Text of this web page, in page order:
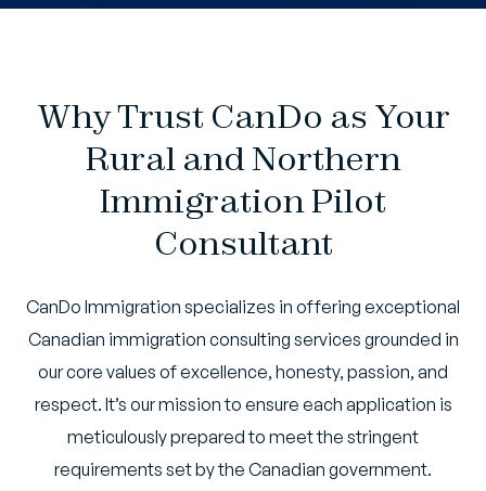
Why Trust CanDo as Your
Rural and Northern
Immigration Pilot
Consultant
CanDo Immigration specializes in offering exceptional
Canadian immigration consulting services grounded in
our core values of excellence, honesty, passion, and
respect. It’s our mission to ensure each application is
meticulously prepared to meet the stringent
requirements set by the Canadian government.